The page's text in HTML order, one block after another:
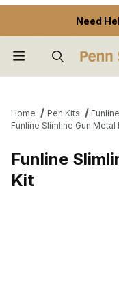
Need
Home Pen Kits
Funline Slimline Gun Metal
Funline
Kit